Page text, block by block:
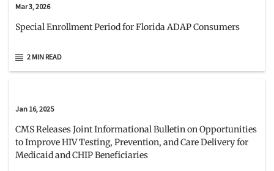
Mar 3, 2026
Special Enrollment Period for Florida ADAP Consumers
2 MIN READ
Jan 16, 2025
CMS Releases Joint Informational Bulletin on Opportunities
to Improve HIV Testing, Prevention, and Care Delivery for
Medicaid and CHIP Beneficiaries